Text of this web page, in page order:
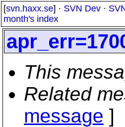
[svn.haxx.se] · SVN Dev ·
month's index
This
Related
message ]